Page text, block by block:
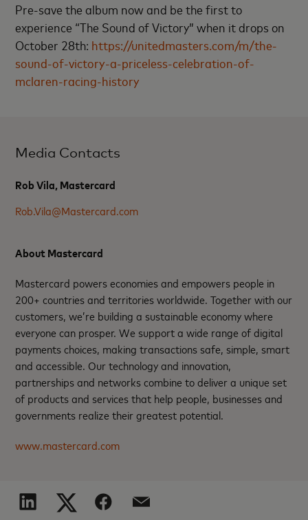
Pre-save the album now and be the first to
experience “The Sound of Victory” when it drops on
October 28th: https://unitedmasters.com/m/the-
sound-of-victory-a-priceless-celebration-of-
mclaren-racing-history
Media Contacts
Rob Vila, Mastercard
Rob.Vila@Mastercard.com
About Mastercard
Mastercard powers economies and empowers people in
200+ countries and territories worldwide. Together with our
customers, we’re building a sustainable economy where
everyone can prosper. We support a wide range of digital
payments choices, making transactions safe, simple, smart
and accessible. Our technology and innovation,
partnerships and networks combine to deliver a unique set
of products and services that help people, businesses and
governments realize their greatest potential.
www.mastercard.com